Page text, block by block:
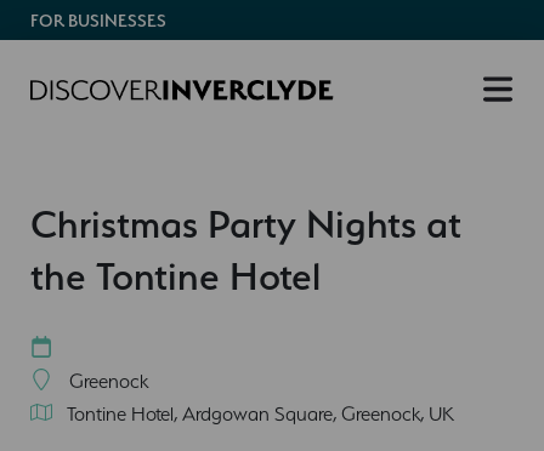
FOR BUSINESSES
Christmas Party Nights at
the Tontine Hotel
Greenock
Tontine Hotel, Ardgowan Square, Greenock, UK